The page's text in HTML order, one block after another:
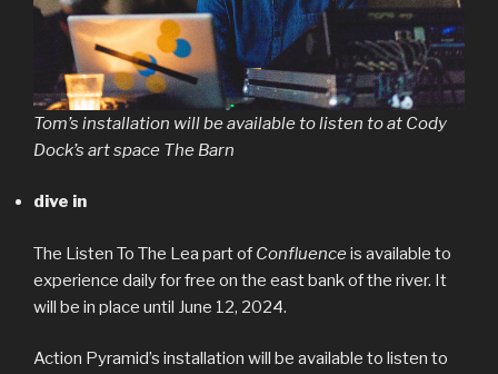
Tom’s installation will be available to listen to at Cody
Dock’s art space The Barn
dive in
The Listen To The Lea part of Confluence is available to
experience daily for free on the east bank of the river. It
will be in place until June 12, 2024.
Action Pyramid’s installation will be available to listen to